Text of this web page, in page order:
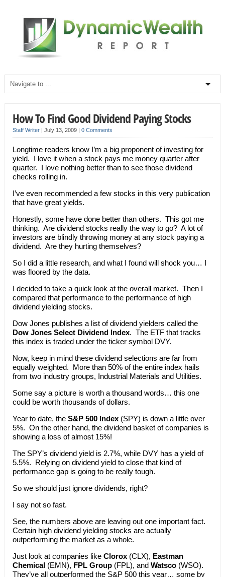
How To Find Good Dividend Paying Stocks
Staff Writer| July 13, 2009 | 0 Comments
Longtime readers know I’m a big proponent of investing for
yield. I love it when a stock pays me money quarter after
quarter. I love nothing better than to see those dividend
checks rolling in.
I’ve even recommended a few stocks in this very publication
that have great yields.
Honestly, some have done better than others. This got me
thinking. Are dividend stocks really the way to go? A lot of
investors are blindly throwing money at any stock paying a
dividend. Are they hurting themselves?
So I did a little research, and what I found will shock you… I
was floored by the data.
I decided to take a quick look at the overall market. Then I
compared that performance to the performance of high
dividend yielding stocks.
Dow Jones publishes a list of dividend yielders called the
Dow Jones Select Dividend Index. The ETF that tracks
this index is traded under the ticker symbol DVY.
Now, keep in mind these dividend selections are far from
equally weighted. More than 50% of the entire index hails
from two industry groups, Industrial Materials and Utilities.
Some say a picture is worth a thousand words… this one
could be worth thousands of dollars.
Year to date, the S&P 500 Index(SPY) is down a little over
5%. On the other hand, the dividend basket of companies is
showing a loss of almost 15%!
The SPY’s dividend yield is 2.7%, while DVY has a yield of
5.5%. Relying on dividend yield to close that kind of
performance gap is going to be really tough.
So we should just ignore dividends, right?
I say not so fast.
See, the numbers above are leaving out one important fact.
Certain high dividend yielding stocks are actually
outperforming the market as a whole.
Just look at companies like Clorox(CLX), Eastman
Chemical(EMN), FPL Group(FPL), and Watsco(WSO).
They’ve all outperformed the S&P 500 this year… some by